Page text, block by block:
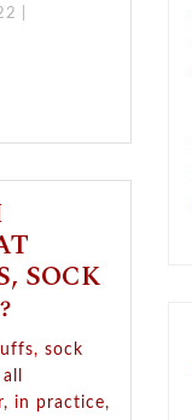
SOCK
sock
in practice,